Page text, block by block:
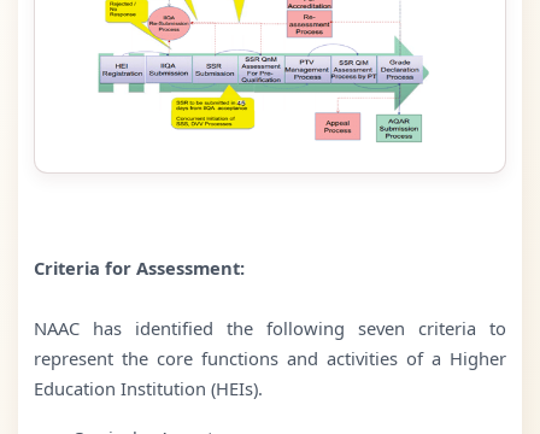
Criteria for Assessment:
NAAC has identified the following seven criteria to
represent the core functions and activities of a Higher
Education Institution (HEIs).